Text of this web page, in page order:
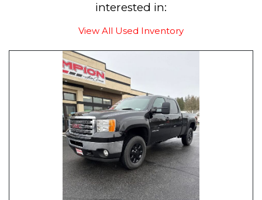
interested in:
View All Used Inventory